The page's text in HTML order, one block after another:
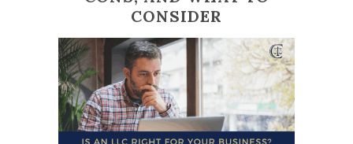
CONSIDER